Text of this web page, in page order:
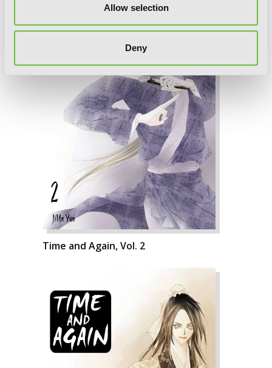
Allow selection
Deny
Time and Again, Vol. 2